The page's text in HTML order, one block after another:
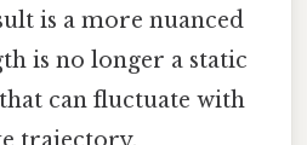
is a more nuanced
is no longer a static
can fluctuate with